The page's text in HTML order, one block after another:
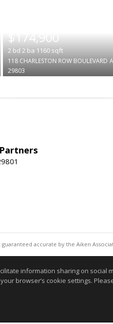
$174,900
2 bd 2 ba 1160sqft
118 CHARLESTON ROW BOULEVARD
29803
accurate by the Aiken
information sharing on social
browser’s cookie settings.